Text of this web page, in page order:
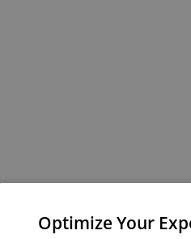
Optimize Your